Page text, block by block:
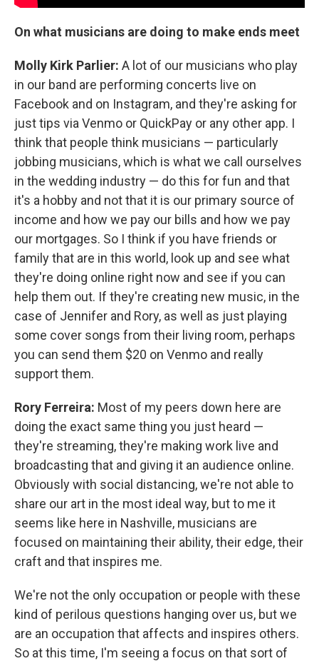
On what musicians are doing to make ends meet
Molly Kirk Parlier: A lot of our musicians who play
in our band are performing concerts live on
Facebook and on Instagram, and they're asking for
just tips via Venmo or QuickPay or any other app. I
think that people think musicians — particularly
jobbing musicians, which is what we call ourselves
in the wedding industry — do this for fun and that
it's a hobby and not that it is our primary source of
income and how we pay our bills and how we pay
our mortgages. So I think if you have friends or
family that are in this world, look up and see what
they're doing online right now and see if you can
help them out. If they're creating new music, in the
case of Jennifer and Rory, as well as just playing
some cover songs from their living room, perhaps
you can send them $20 on Venmo and really
support them.
Rory Ferreira: Most of my peers down here are
doing the exact same thing you just heard —
they're streaming, they're making work live and
broadcasting that and giving it an audience online.
Obviously with social distancing, we're not able to
share our art in the most ideal way, but to me it
seems like here in Nashville, musicians are
focused on maintaining their ability, their edge, their
craft and that inspires me.
We're not the only occupation or people with these
kind of perilous questions hanging over us, but we
are an occupation that affects and inspires others.
So at this time, I'm seeing a focus on that sort of